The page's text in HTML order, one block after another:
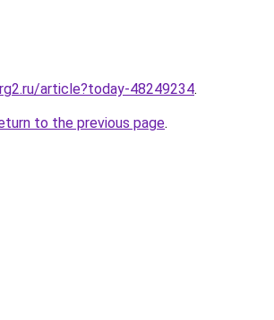
article?today-48249234.
to the previous page.